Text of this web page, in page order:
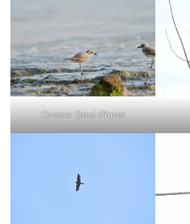
Greater Sand-Plover